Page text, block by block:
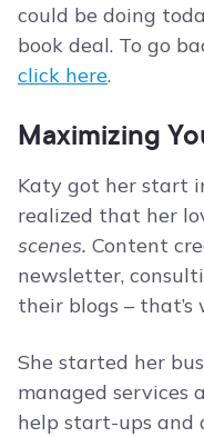
could be doing
book deal. To go
click here.
Maximizing
Katy got her start
realized that her
scenes. Content
newsletter,
their blogs –
She started her
managed services
help start-ups and